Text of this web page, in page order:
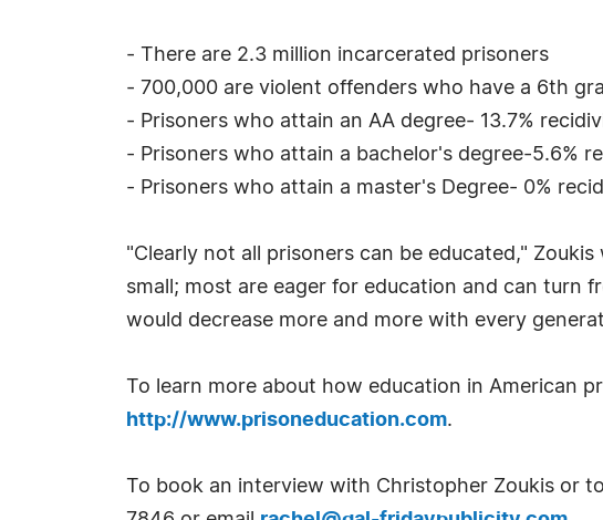
- There are 2.3 million incarcerated prisoners
- 700,000 are violent offenders who have a 6th
- Prisoners who attain an AA degree- 13.7%
- Prisoners who attain a bachelor's degree-5.6%
- Prisoners who attain a master's Degree- 0%
"Clearly not all prisoners can be educated,"
small; most are eager for education and can turn
would decrease more and more with every
To learn more about how education in American
http://www.prisoneducation.com.
To book an interview with Christopher Zoukis or